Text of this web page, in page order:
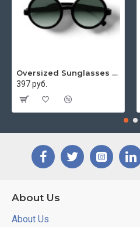
Oversized Sunglasses For Long Summer Days
397 руб.
About Us
About Us